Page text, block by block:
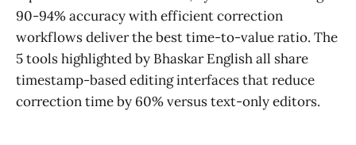
90-94% accuracy with efficient correction
workflows deliver the best time-to-value ratio. The
5 tools highlighted by Bhaskar English all share
timestamp-based editing interfaces that reduce
correction time by 60% versus text-only editors.